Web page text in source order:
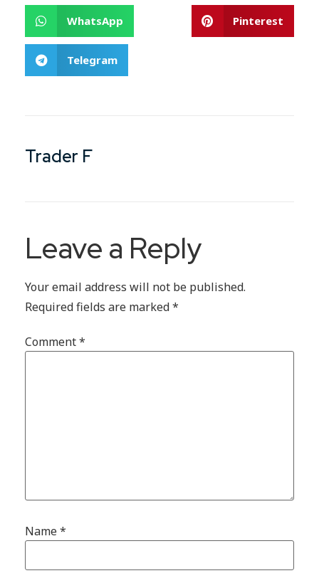
WhatsApp Pinterest
Telegram
Trader F
Leave a Reply
Your email address will not be published.
Required fields are marked*
Comment*
Name*